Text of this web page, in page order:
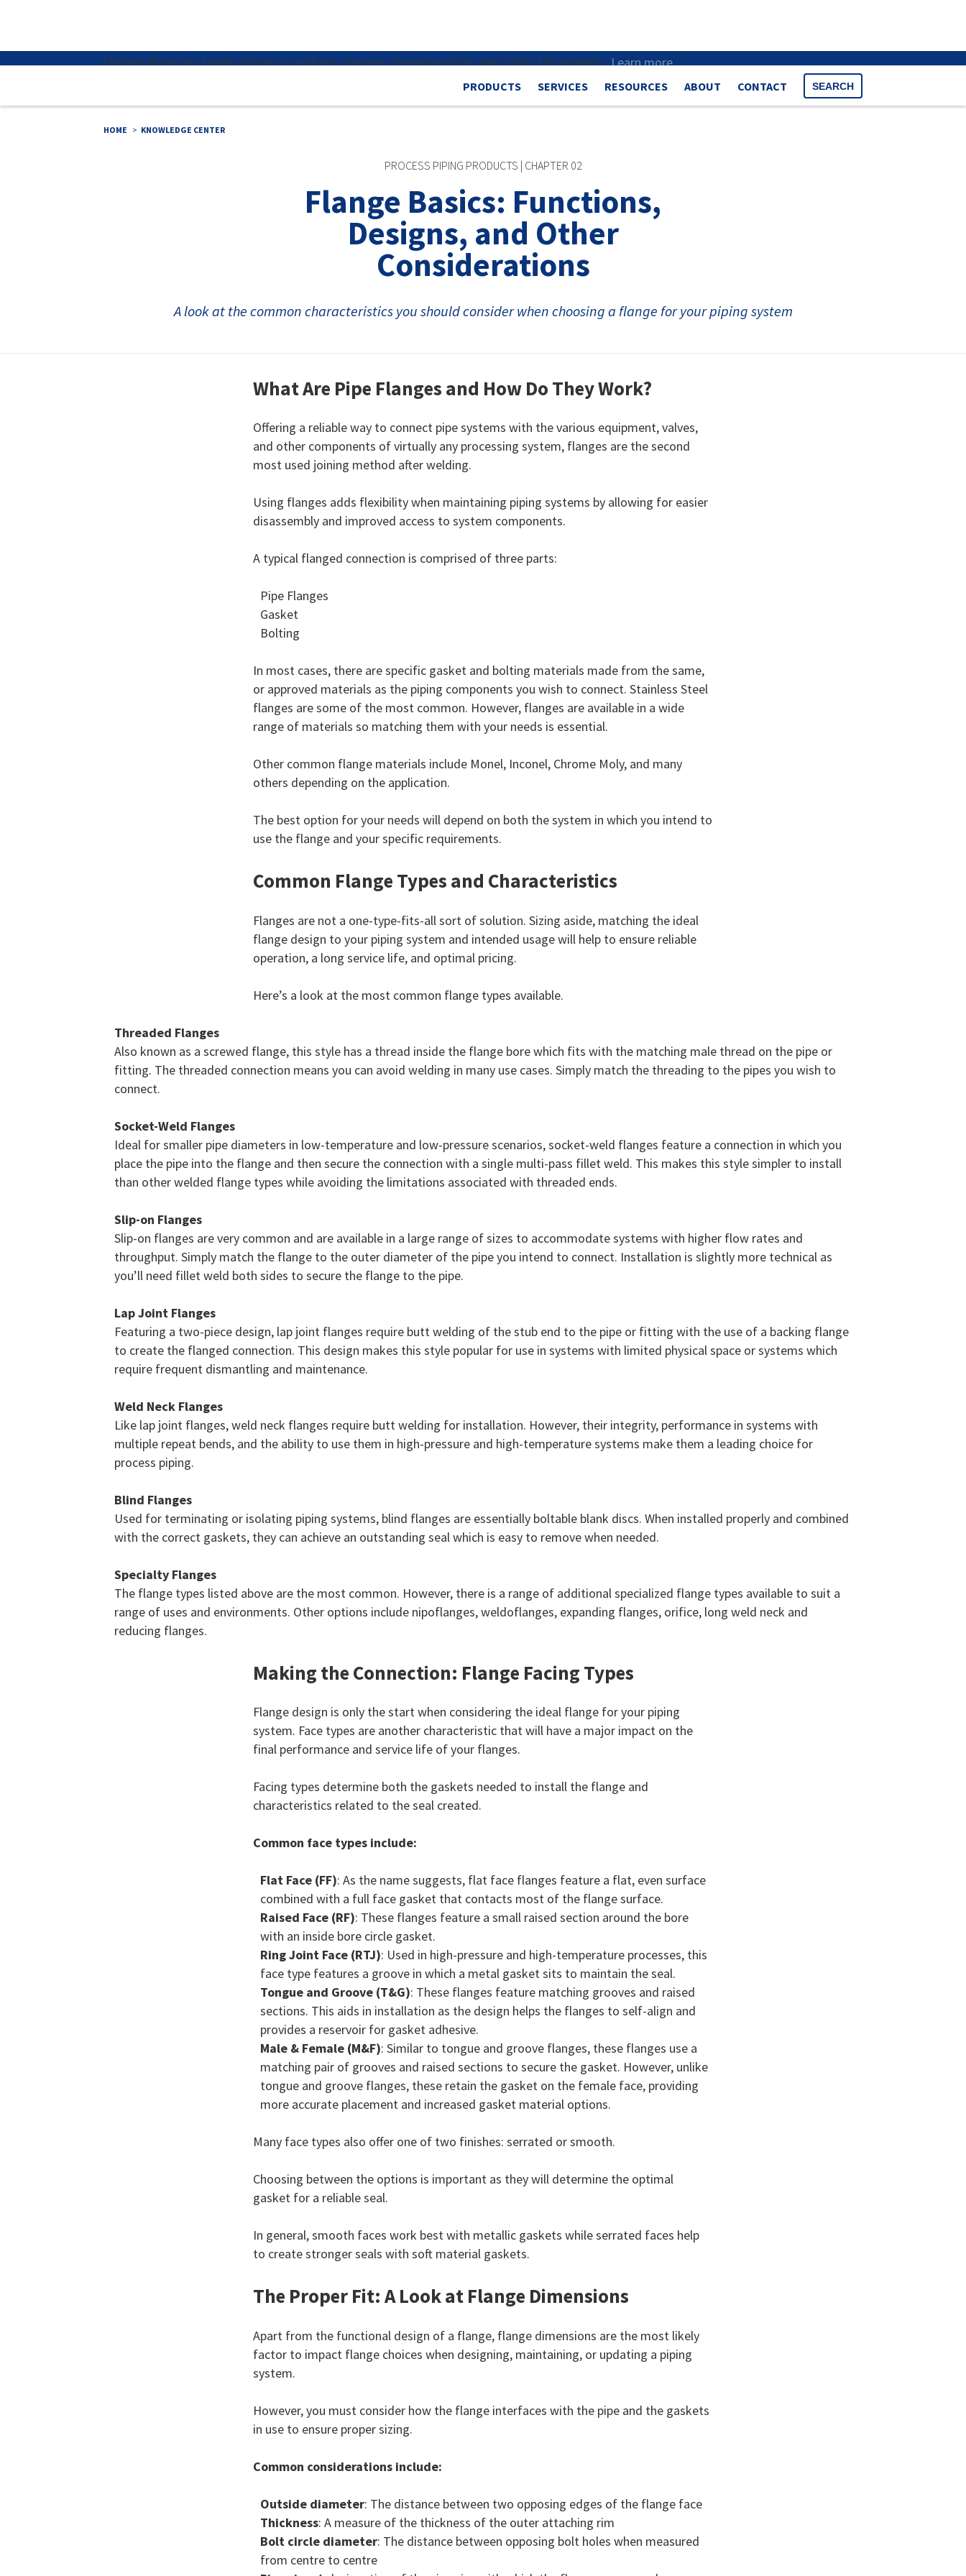
Unified Alloys has taken actions to address concerns stemming from the COVID-19 pandemic.Learn more.
PRODUCTS SERVICES RESOURCES ABOUT CONTACT SEARCH
HOME KNOWLEDGE CENTER
PROCESS PIPING PRODUCTS | CHAPTER 02
Flange Basics: Functions,
Designs, and Other
Considerations
A look at the common characteristics you should consider when choosing a flange for your piping system
What Are Pipe Flanges and How Do They Work?
Offering a reliable way to connect pipe systems with the various equipment, valves,
and other components of virtually any processing system, flanges are the second
most used joining method after welding.
Using flanges adds flexibility when maintaining piping systems by allowing for easier
disassembly and improved access to system components.
A typical flanged connection is comprised of three parts:
Pipe Flanges
Gasket
Bolting
In most cases, there are specific gasket and bolting materials made from the same,
or approved materials as the piping components you wish to connect. Stainless Steel
flanges are some of the most common. However, flanges are available in a wide
range of materials so matching them with your needs is essential.
Other common flange materials include Monel, Inconel, Chrome Moly, and many
others depending on the application.
The best option for your needs will depend on both the system in which you intend to
use the flange and your specific requirements.
Common Flange Types and Characteristics
Flanges are not a one-type-fits-all sort of solution. Sizing aside, matching the ideal
flange design to your piping system and intended usage will help to ensure reliable
operation, a long service life, and optimal pricing.
Here’s a look at the most common flange types available.
Threaded Flanges
Also known as a screwed flange, this style has a thread inside the flange bore which fits with the matching male thread on the pipe or
fitting. The threaded connection means you can avoid welding in many use cases. Simply match the threading to the pipes you wish to
connect.
Socket-Weld Flanges
Ideal for smaller pipe diameters in low-temperature and low-pressure scenarios, socket-weld flanges feature a connection in which you
place the pipe into the flange and then secure the connection with a single multi-pass fillet weld. This makes this style simpler to install
than other welded flange types while avoiding the limitations associated with threaded ends.
Slip-on Flanges
Slip-on flanges are very common and are available in a large range of sizes to accommodate systems with higher flow rates and
throughput. Simply match the flange to the outer diameter of the pipe you intend to connect. Installation is slightly more technical as
you’ll need fillet weld both sides to secure the flange to the pipe.
Lap Joint Flanges
Featuring a two-piece design, lap joint flanges require butt welding of the stub end to the pipe or fitting with the use of a backing flange
to create the flanged connection. This design makes this style popular for use in systems with limited physical space or systems which
require frequent dismantling and maintenance.
Weld Neck Flanges
Like lap joint flanges, weld neck flanges require butt welding for installation. However, their integrity, performance in systems with
multiple repeat bends, and the ability to use them in high-pressure and high-temperature systems make them a leading choice for
process piping.
Blind Flanges
Used for terminating or isolating piping systems, blind flanges are essentially boltable blank discs. When installed properly and combined
with the correct gaskets, they can achieve an outstanding seal which is easy to remove when needed.
Specialty Flanges
The flange types listed above are the most common. However, there is a range of additional specialized flange types available to suit a
range of uses and environments. Other options include nipoflanges, weldoflanges, expanding flanges, orifice, long weld neck and
reducing flanges.
Making the Connection: Flange Facing Types
Flange design is only the start when considering the ideal flange for your piping
system. Face types are another characteristic that will have a major impact on the
final performance and service life of your flanges.
Facing types determine both the gaskets needed to install the flange and
characteristics related to the seal created.
Common face types include:
Flat Face (FF): As the name suggests, flat face flanges feature a flat, even surface
combined with a full face gasket that contacts most of the flange surface.
Raised Face (RF): These flanges feature a small raised section around the bore
with an inside bore circle gasket.
Ring Joint Face (RTJ): Used in high-pressure and high-temperature processes, this
face type features a groove in which a metal gasket sits to maintain the seal.
Tongue and Groove (T&G): These flanges feature matching grooves and raised
sections. This aids in installation as the design helps the flanges to self-align and
provides a reservoir for gasket adhesive.
Male & Female (M&F): Similar to tongue and groove flanges, these flanges use a
matching pair of grooves and raised sections to secure the gasket. However, unlike
tongue and groove flanges, these retain the gasket on the female face, providing
more accurate placement and increased gasket material options.
Many face types also offer one of two finishes: serrated or smooth.
Choosing between the options is important as they will determine the optimal
gasket for a reliable seal.
In general, smooth faces work best with metallic gaskets while serrated faces help
to create stronger seals with soft material gaskets.
The Proper Fit: A Look at Flange Dimensions
Apart from the functional design of a flange, flange dimensions are the most likely
factor to impact flange choices when designing, maintaining, or updating a piping
system.
However, you must consider how the flange interfaces with the pipe and the gaskets
in use to ensure proper sizing.
Common considerations include:
Outside diameter: The distance between two opposing edges of the flange face
Thickness: A measure of the thickness of the outer attaching rim
Bolt circle diameter: The distance between opposing bolt holes when measured
from centre to centre